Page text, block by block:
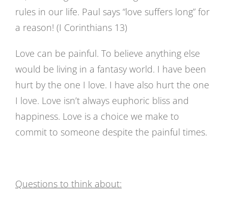
rules in our life. Paul says “love suffers long” for
a reason! (I Corinthians 13)
Love can be painful. To believe anything else
would be living in a fantasy world. I have been
hurt by the one I love. I have also hurt the one
I love. Love isn’t always euphoric bliss and
happiness. Love is a choice we make to
commit to someone despite the painful times.
Questions to think about: